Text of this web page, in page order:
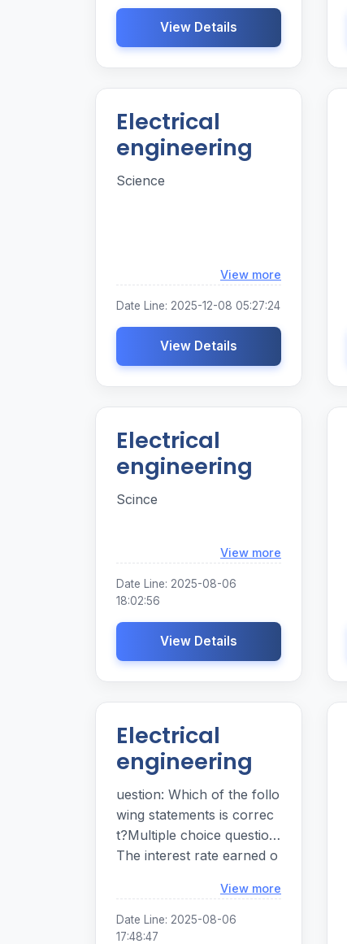
View Details
Electrical
engineering
Science
View more
Date Line: 2025-12-08 05:27:24
View Details
Electrical
engineering
Scince
View more
Date Line: 2025-08-06
18:02:56
View Details
Electrical
engineering
uestion: Which of the follo
wing statements is correc
t?Multiple choice question.
The interest rate earned o
eral Reserve.
View more
Date Line: 2025-08-06
17:48:47